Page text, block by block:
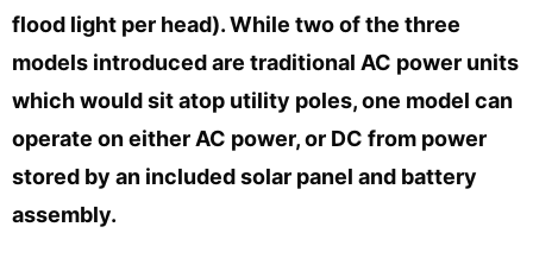
flood light per head). While two of the three
models introduced are traditional AC power units
which would sit atop utility poles, one model can
operate on either AC power, or DC from power
stored by an included solar panel and battery
assembly.